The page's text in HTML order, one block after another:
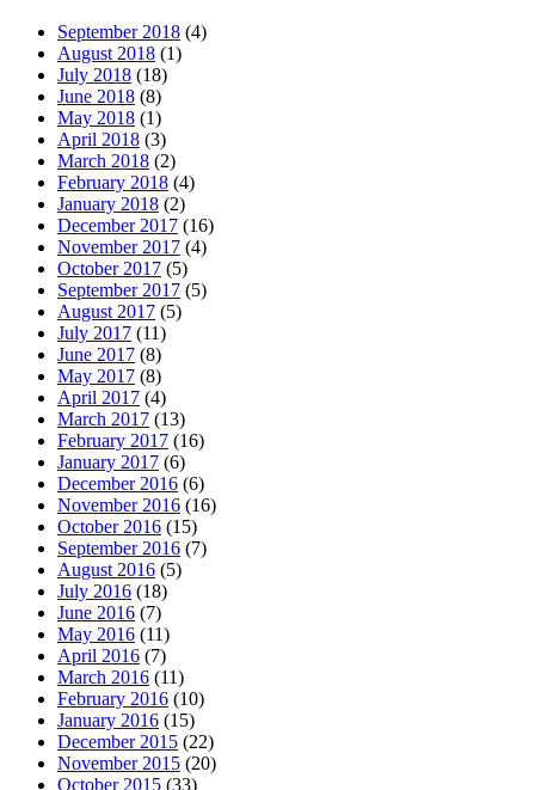
September 2018 (4)
August 2018 (1)
July 2018 (18)
June 2018 (8)
May 2018 (1)
April 2018 (3)
March 2018 (2)
February 2018 (4)
January 2018 (2)
December 2017 (16)
November 2017 (4)
October 2017 (5)
September 2017 (5)
August 2017 (5)
July 2017 (11)
June 2017 (8)
May 2017 (8)
April 2017 (4)
March 2017 (13)
February 2017 (16)
January 2017 (6)
December 2016 (6)
November 2016 (16)
October 2016 (15)
September 2016 (7)
August 2016 (5)
July 2016 (18)
June 2016 (7)
May 2016 (11)
April 2016 (7)
March 2016 (11)
February 2016 (10)
January 2016 (15)
December 2015 (22)
November 2015 (20)
October 2015 (33)